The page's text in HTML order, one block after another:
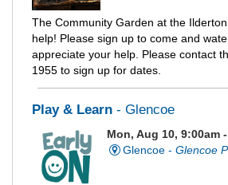
The Community Garden at the
help! Please sign up to come and
appreciate your help. Please contact
1955 to sign up for dates.
Play & Learn - Glencoe
Mon, Aug 10, 9:00am
Glencoe - Glencoe